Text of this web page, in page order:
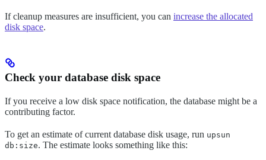
If cleanup measures are insufficient, you can increase the allocated
disk space.
Check your database disk space
If you receive a low disk space notification, the database might be a
contributing factor.
To get an estimate of current database disk usage, run upsun
db:size. The estimate looks something like this: